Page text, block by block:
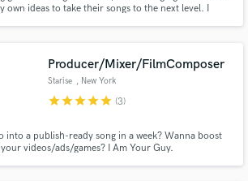
own ideas to take their songs to the next level. I
and many more.
Producer/Mixer/FilmComposer
Starise , New York
starstarstarstarstar (3)
into a publish-ready song in a week? Wanna boost
videos/ads/games? I Am Your Guy.